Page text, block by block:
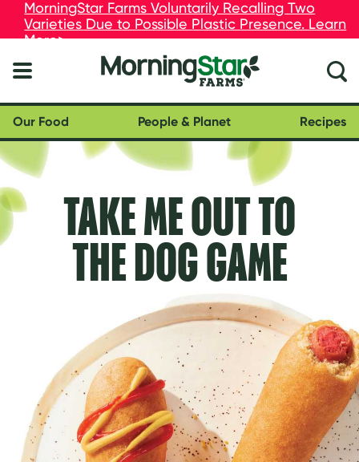
main
MorningStar Farms Voluntarily Recalling Two
Varieties Due to Possible Plastic Presence. Learn
More>
MorningStar Farms Voluntarily Recalling Two
Varieties Due to Possible Plastic Presence. Learn
More>
Our Food People & Planet Recipes
TAKE ME OUT TO
THE DOG GAME